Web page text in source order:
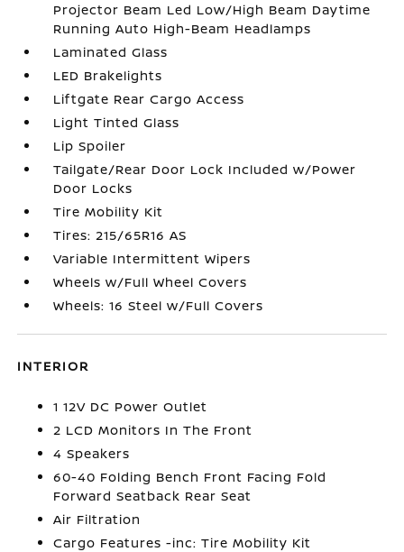
Projector Beam Led Low/High Beam Daytime
Running Auto High-Beam Headlamps
Laminated Glass
LED Brakelights
Liftgate Rear Cargo Access
Light Tinted Glass
Lip Spoiler
Tailgate/Rear Door Lock Included w/Power
Door Locks
Tire Mobility Kit
Tires: 215/65R16 AS
Variable Intermittent Wipers
Wheels w/Full Wheel Covers
Wheels: 16 Steel w/Full Covers
INTERIOR
1 12V DC Power Outlet
2 LCD Monitors In The Front
4 Speakers
60-40 Folding Bench Front Facing Fold
Forward Seatback Rear Seat
Air Filtration
Cargo Features -inc: Tire Mobility Kit